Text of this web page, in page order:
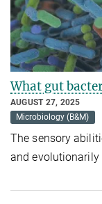
What gut
AUGUST 27, 2025
Microbiology (B&M)
The sensory
and